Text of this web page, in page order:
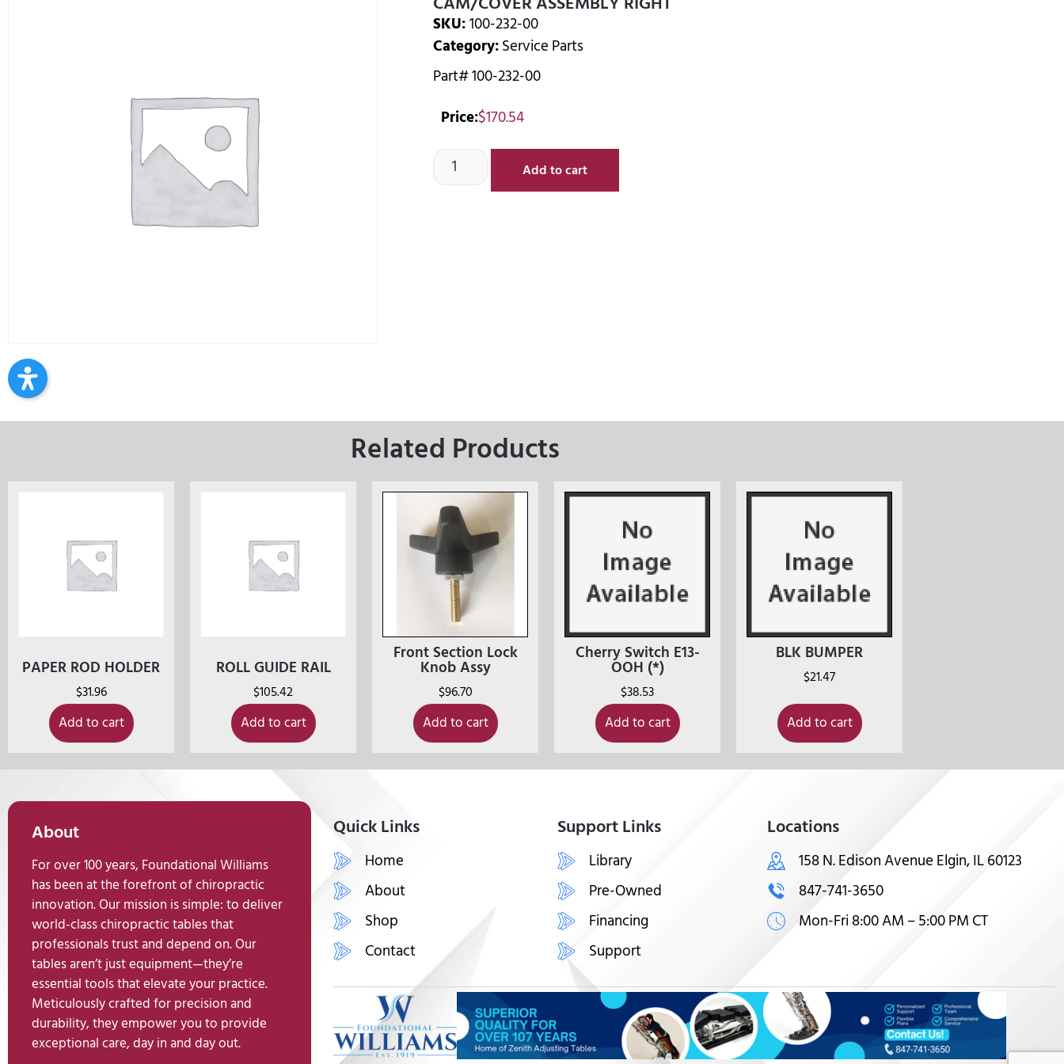
SKU:100-232-00
Category:Service Parts
Part# 100-232-00
Price:$170.54
Add to cart
Related Products
PAPER ROD HOLDER
$31.96
Add to cart
ROLL GUIDE RAIL
$105.42
Add to cart
Front Section Lock
Knob Assy
$96.70
Add to cart
Cherry Switch E13-
OOH (*)
$38.53
Add to cart
BLK BUMPER
$21.47
Add to cart
About
For over 100 years, Foundational Williams
has been at the forefront of chiropractic
innovation. Our mission is simple: to deliver
world-class chiropractic tables that
professionals trust and depend on. Our
tables aren’t just equipment—they’re
essential tools that elevate your practice.
Meticulously crafted for precision and
durability, they empower you to provide
exceptional care, day in and day out.
Quick Links
Home
About
Shop
Contact
Support Links
Library
Pre-Owned
Financing
Support
Locations
158 N. Edison Avenue Elgin, IL 60123
847-741-3650
Mon-Fri 8:00 AM – 5:00 PM CT